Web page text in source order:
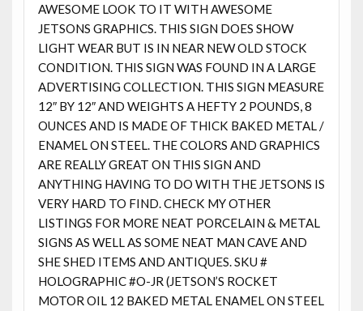
AWESOME LOOK TO IT WITH AWESOME
JETSONS GRAPHICS. THIS SIGN DOES SHOW
LIGHT WEAR BUT IS IN NEAR NEW OLD STOCK
CONDITION. THIS SIGN WAS FOUND IN A LARGE
ADVERTISING COLLECTION. THIS SIGN MEASURE
12″ BY 12″ AND WEIGHTS A HEFTY 2 POUNDS, 8
OUNCES AND IS MADE OF THICK BAKED METAL /
ENAMEL ON STEEL. THE COLORS AND GRAPHICS
ARE REALLY GREAT ON THIS SIGN AND
ANYTHING HAVING TO DO WITH THE JETSONS IS
VERY HARD TO FIND. CHECK MY OTHER
LISTINGS FOR MORE NEAT PORCELAIN & METAL
SIGNS AS WELL AS SOME NEAT MAN CAVE AND
SHE SHED ITEMS AND ANTIQUES. SKU #
HOLOGRAPHIC #O-JR (JETSON’S ROCKET
MOTOR OIL 12 BAKED METAL ENAMEL ON STEEL